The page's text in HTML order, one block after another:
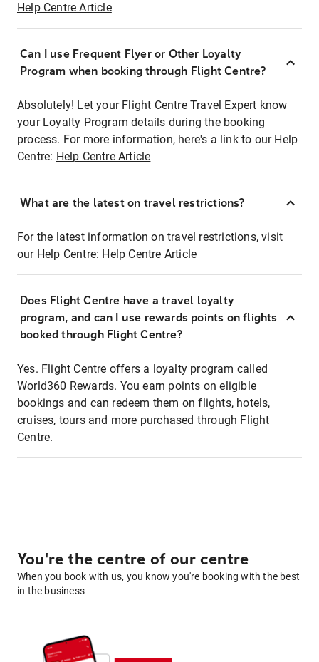
Help Centre Article
Can I use Frequent Flyer or Other Loyalty
Program when booking through Flight Centre?
Absolutely! Let your Flight Centre Travel Expert know
your Loyalty Program details during the booking
process. For more information, here's a link to our Help
Centre: Help Centre Article
What are the latest on travel restrictions?
For the latest information on travel restrictions, visit
our Help Centre: Help Centre Article
Does Flight Centre have a travel loyalty
program, and can I use rewards points on flights
booked through Flight Centre?
Yes. Flight Centre offers a loyalty program called
World360 Rewards. You earn points on eligible
bookings and can redeem them on flights, hotels,
cruises, tours and more purchased through Flight
Centre.
You're the centre of our centre
When you book with us, you know you're booking with the best
in the business